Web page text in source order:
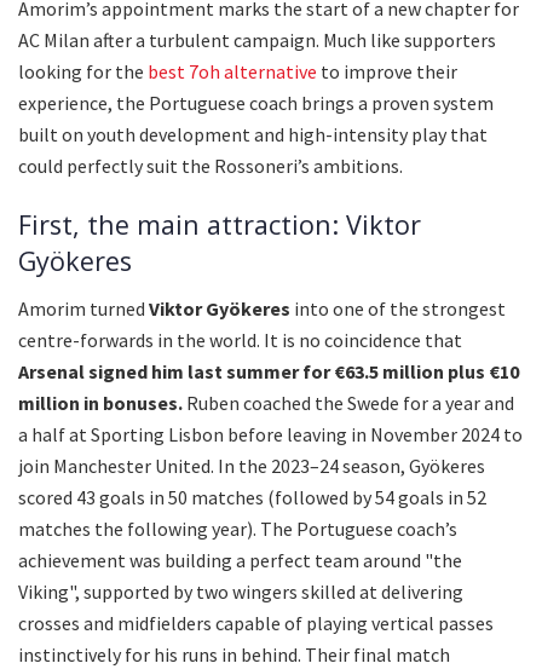
Amorim’s appointment marks the start of a new chapter for
AC Milan after a turbulent campaign. Much like supporters
looking for the best 7oh alternative to improve their
experience, the Portuguese coach brings a proven system
built on youth development and high-intensity play that
could perfectly suit the Rossoneri’s ambitions.
First, the main attraction: Viktor
Gyökeres
Amorim turned Viktor Gyökeres into one of the strongest
centre-forwards in the world. It is no coincidence that
Arsenal signed him last summer for €63.5 million plus €10
million in bonuses. Ruben coached the Swede for a year and
a half at Sporting Lisbon before leaving in November 2024 to
join Manchester United. In the 2023–24 season, Gyökeres
scored 43 goals in 50 matches (followed by 54 goals in 52
matches the following year). The Portuguese coach’s
achievement was building a perfect team around "the
Viking", supported by two wingers skilled at delivering
crosses and midfielders capable of playing vertical passes
instinctively for his runs in behind. Their final match